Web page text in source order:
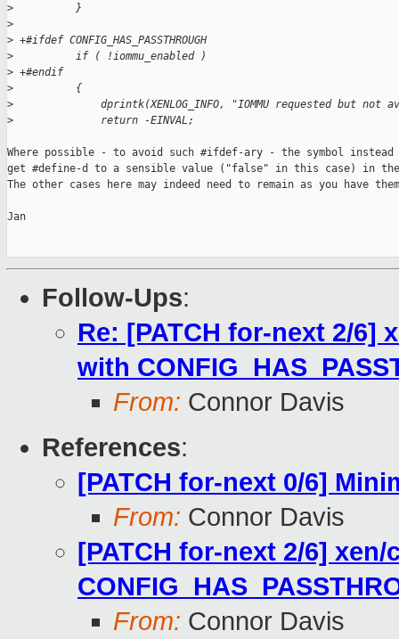
>
          }
>
> +#ifdef CONFIG_HAS_PASSTHROUGH
>
          if ( !iommu_enabled )
> +#endif
>
          {
>
dprintk(XENLOG_INFO, "IOMMU requested but not
>
              return -EINVAL;
Where possible - to avoid such #ifdef-ary - the symbol instead
get #define-d to a sensible value ("false" in this case) in the
The other cases here may indeed need to remain as you have
Jan
Follow-Ups:
Re: [PATCH for-next 2/6]
with
From: Connor Davis
References:
[PATCH for-next 0/6]
From: Connor Davis
[PATCH for-next 2/6]
From: Connor Davis